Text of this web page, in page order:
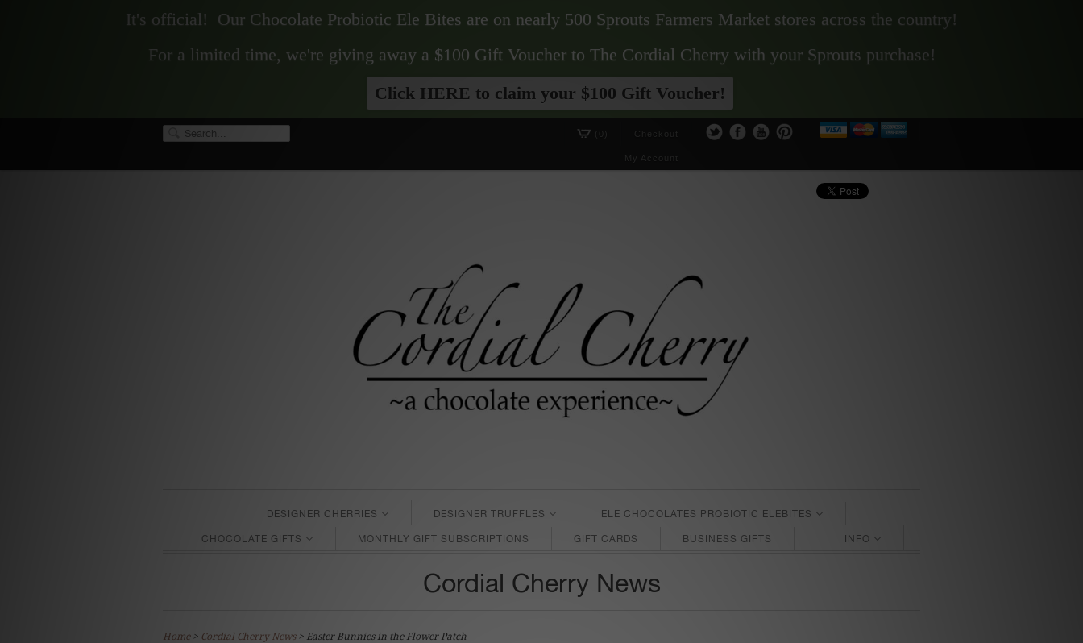
Checkout
(0)
My Account
DESIGNER CHERRIES DESIGNER TRUFFLES ELE CHOCOLATES PROBIOTIC ELEBITES
CHOCOLATE GIFTS MONTHLY GIFT SUBSCRIPTIONS GIFT CARDS BUSINESS GIFTS INFO
Cordial Cherry News
Home> Cordial Cherry News> Easter Bunnies in the Flower Patch
It's official! Our Chocolate Probiotic Ele Bites are on nearly 500 Sprouts Farmers Market stores across the country!
For a limited time, we're giving away a $100 Gift Voucher to The Cordial Cherry with your Sprouts purchase!
Click HERE to claim your $100 Gift Voucher!